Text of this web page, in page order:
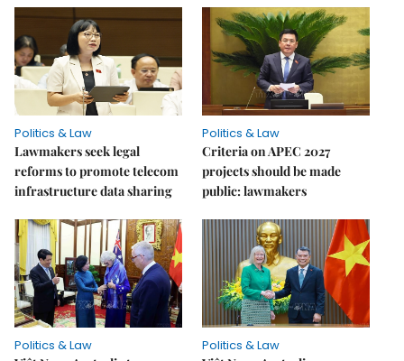
Politics & Law
Lawmakers seek legal
reforms to promote telecom
infrastructure data sharing
Politics & Law
Criteria on APEC 2027
projects should be made
public: lawmakers
Politics & Law
Politics & Law